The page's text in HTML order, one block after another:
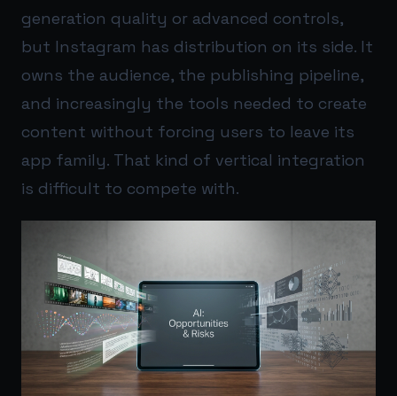
generation quality or advanced controls,
but Instagram has distribution on its side. It
owns the audience, the publishing pipeline,
and increasingly the tools needed to create
content without forcing users to leave its
app family. That kind of vertical integration
is difficult to compete with.